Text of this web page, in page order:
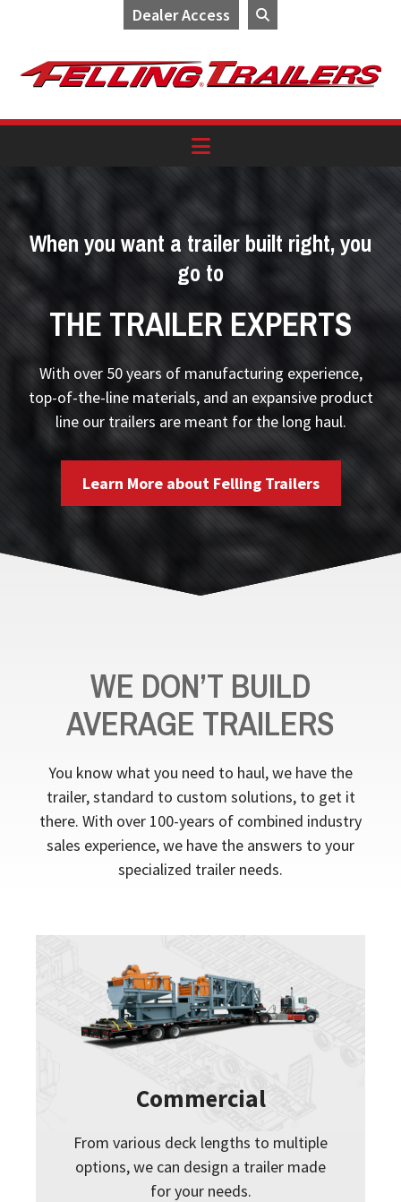
Dealer Access
navigation
content
When you want a trailer built right, you
go to
THE TRAILER EXPERTS
With over 50 years of manufacturing experience,
top-of-the-line materials, and an expansive product
line our trailers are meant for the long haul.
Learn More about Felling Trailers
WE DON’T BUILD
AVERAGE TRAILERS
You know what you need to haul, we have the
trailer, standard to custom solutions, to get it
there. With over 100-years of combined industry
sales experience, we have the answers to your
specialized trailer needs.
Commercial
From various deck lengths to multiple
options, we can design a trailer made
for your needs.